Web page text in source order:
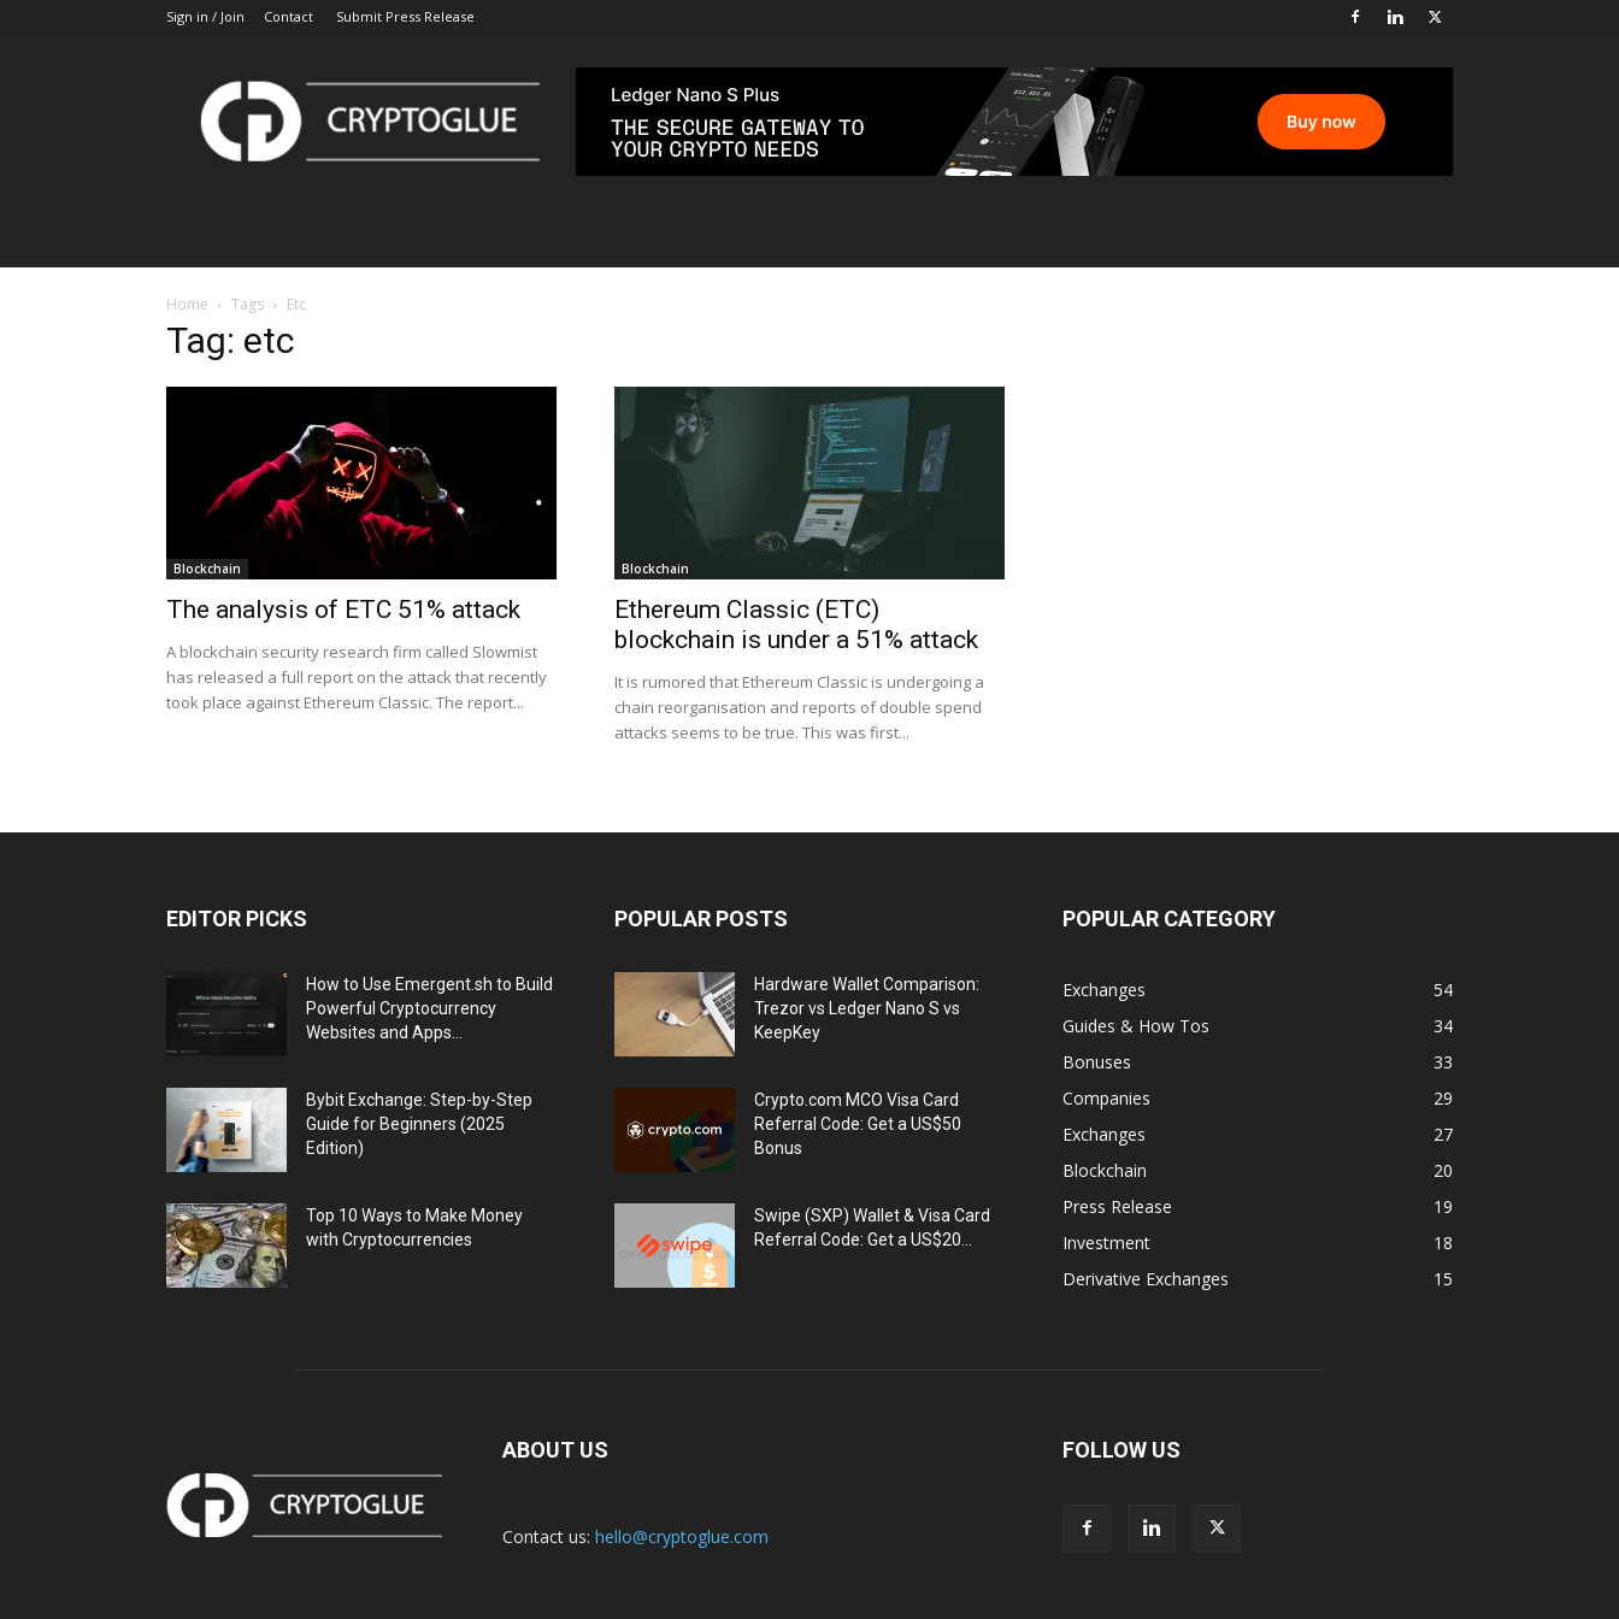
Sign in / Join Contact Submit Press Release
CryptoGlue
Home Tags Etc
Tag: etc
Blockchain
The analysis of ETC 51% attack
A blockchain security research firm called Slowmist
has released a full report on the attack that recently
took place against Ethereum Classic. The report...
Blockchain
Ethereum Classic (ETC)
blockchain is under a 51% attack
It is rumored that Ethereum Classic is undergoing a
chain reorganisation and reports of double spend
attacks seems to be true. This was first...
EDITOR PICKS
How to Use Emergent.sh to Build
Powerful Cryptocurrency
Websites and Apps...
Bybit Exchange: Step-by-Step
Guide for Beginners (2025
Edition)
Top 10 Ways to Make Money
with Cryptocurrencies
POPULAR POSTS
Hardware Wallet Comparison:
Trezor vs Ledger Nano S vs
KeepKey
Crypto.com MCO Visa Card
Referral Code: Get a US$50
Bonus
Swipe (SXP) Wallet & Visa Card
Referral Code: Get a US$20...
POPULAR CATEGORY
Exchanges
54
Guides & How Tos
34
Bonuses
33
Companies
29
Exchanges
27
Blockchain
20
Press Release
19
Investment
18
Derivative Exchanges
15
ABOUT US
Contact us: hello@cryptoglue.com
FOLLOW US